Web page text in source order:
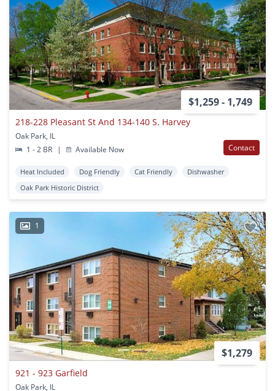
$1,259 - 1,749
218-228 Pleasant St And 134-140 S. Harvey
Oak Park, IL
1 - 2 BR
| Available Now Contact
Heat Included Dog Friendly Cat Friendly
Dishwasher
Oak Park Historic District
1
$1,279
921 - 923 Garfield
Oak Park, IL